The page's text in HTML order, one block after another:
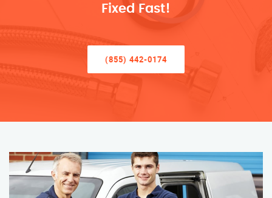
Fixed Fast!
(855) 442-0174